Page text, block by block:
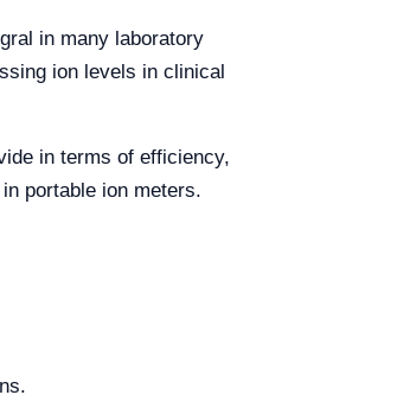
in many laboratory
ion levels in clinical
in terms of efficiency,
portable ion meters.